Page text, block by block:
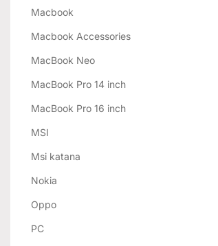
Macbook
Macbook Accessories
MacBook Neo
MacBook Pro 14 inch
MacBook Pro 16 inch
MSI
Msi katana
Nokia
Oppo
PC